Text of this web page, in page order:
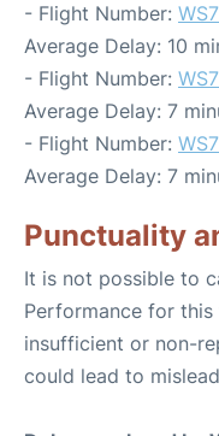
- Flight Number:
Average Delay: 10
- Flight Number:
Average Delay: 7
- Flight Number:
Average Delay: 7
Punctuality
It is not possible to
Performance for
insufficient or non-
could lead to